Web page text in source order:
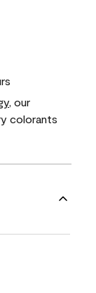
, our
colorants